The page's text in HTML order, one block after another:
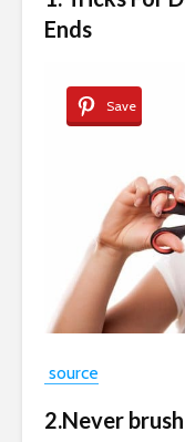
Ends
Save
source
2.Never